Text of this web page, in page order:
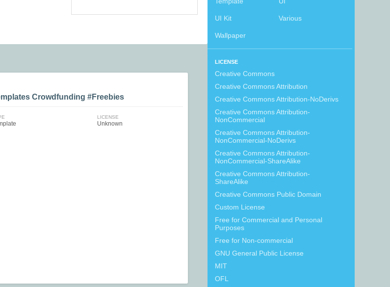
UI Kit Various
Wallpaper
LICENSE
Creative Commons
Creative Commons Attribution
Creative Commons Attribution-NoDerivs
Creative Commons Attribution-
NonCommercial
Creative Commons Attribution-
NonCommercial-NoDerivs
Creative Commons Attribution-
NonCommercial-ShareAlike
Creative Commons Attribution-
ShareAlike
Creative Commons Public Domain
Custom License
Free for Commercial and Personal
Purposes
Free for Non-commercial
GNU General Public License
MIT
OFL
Crowdfunding #Freebies
LICENSE
Unknown